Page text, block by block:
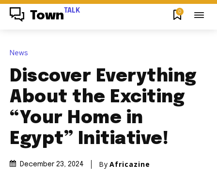
Town TALK 0
News
Discover Everything
About the Exciting
“Your Home in
Egypt” Initiative!
December 23, 2024 By Africazine